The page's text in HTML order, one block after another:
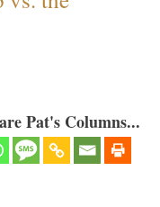
Pat's Columns...